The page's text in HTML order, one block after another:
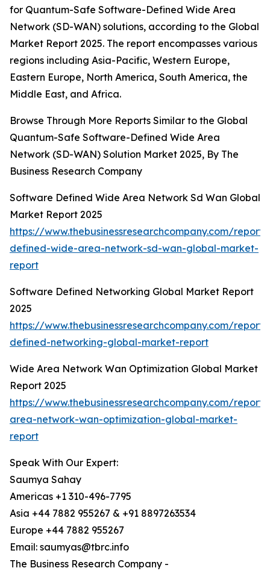
for Quantum-Safe Software-Defined Wide Area
Network (SD-WAN) solutions, according to the Global
Market Report 2025. The report encompasses various
regions including Asia-Pacific, Western Europe,
Eastern Europe, North America, South America, the
Middle East, and Africa.
Browse Through More Reports Similar to the Global
Quantum-Safe Software-Defined Wide Area
Network (SD-WAN) Solution Market 2025, By The
Business Research Company
Software Defined Wide Area Network Sd Wan Global
Market Report 2025
https://www.thebusinessresearchcompany.com/
defined-wide-area-network-sd-wan-global-market-
report
Software Defined Networking Global Market Report
2025
https://www.thebusinessresearchcompany.com/
defined-networking-global-market-report
Wide Area Network Wan Optimization Global Market
Report 2025
https://www.thebusinessresearchcompany.com/
area-network-wan-optimization-global-market-
report
Speak With Our Expert:
Saumya Sahay
Americas +1 310-496-7795
Asia +44 7882 955267 & +91 8897263534
Europe +44 7882 955267
Email: saumyas@tbrc.info
The Business Research Company -